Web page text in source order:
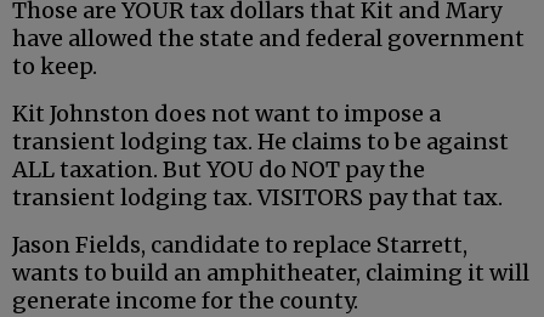
Those are YOUR tax dollars that Kit and Mary
have allowed the state and federal government
to keep.
Kit Johnston does not want to impose a
transient lodging tax. He claims to be against
ALL taxation. But YOU do NOT pay the
transient lodging tax. VISITORS pay that tax.
Jason Fields, candidate to replace Starrett,
wants to build an amphitheater, claiming it will
generate income for the county.